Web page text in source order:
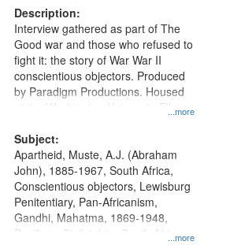
Description:
...more
Interview gathered as part of The
Good war and those who refused to
fight it: the story of War War II
conscientious objectors. Produced
by Paradigm Productions. Housed
at the Washington University Film
Productions Collection.
Subject:
...more
Apartheid, Muste, A.J. (Abraham
John), 1885-1967, South Africa,
Conscientious objectors, Lewisburg
Penitentiary, Pan-Africanism,
Gandhi, Mahatma, 1869-1948,
Pacifism, Civil rights--South Africa,